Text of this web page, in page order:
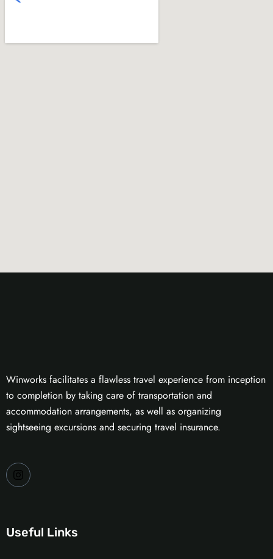
Winworks facilitates a flawless travel experience from inception
to completion by taking care of transportation and
accommodation arrangements, as well as organizing
sightseeing excursions and securing travel insurance.
Useful Links